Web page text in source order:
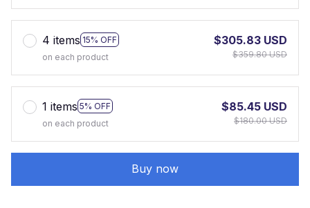
4 items 15% OFF
on each product
$305.83 USD
$359.80 USD
1 items 5% OFF
on each product
$85.45 USD
$180.00 USD
Buy now